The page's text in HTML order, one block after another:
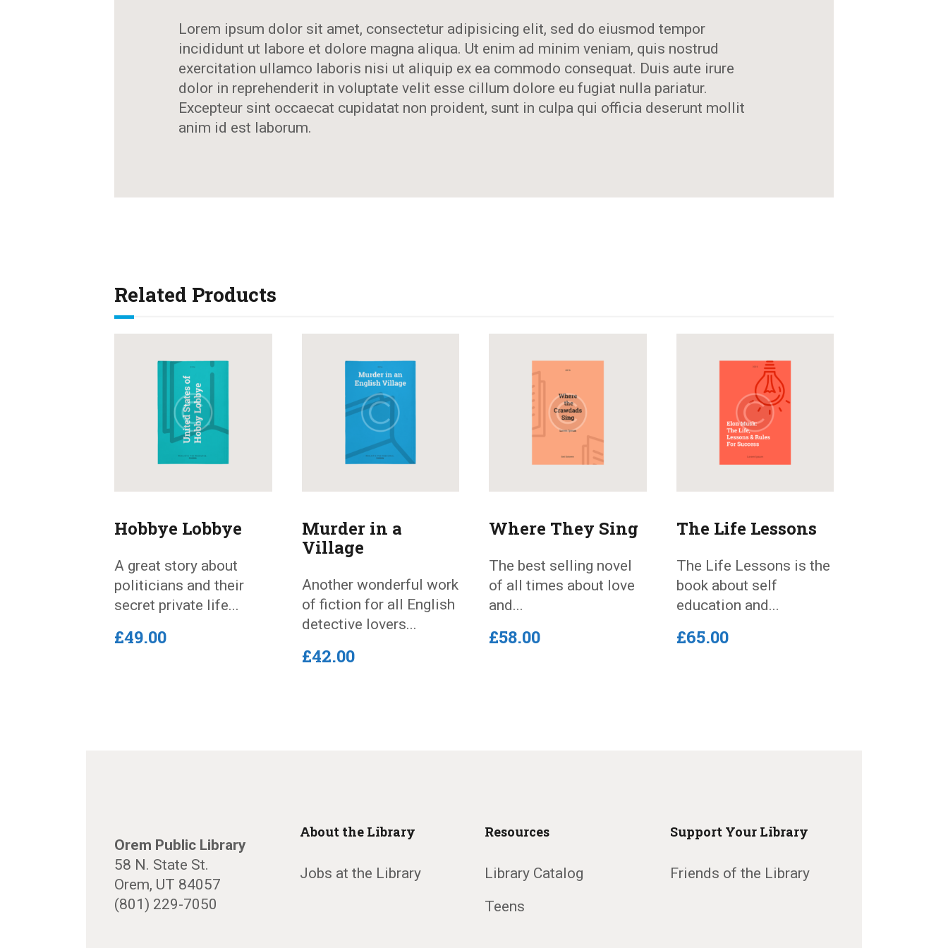
Lorem ipsum dolor sit amet, consectetur adipisicing elit, sed do eiusmod tempor
incididunt ut labore et dolore magna aliqua. Ut enim ad minim veniam, quis nostrud
exercitation ullamco laboris nisi ut aliquip ex ea commodo consequat. Duis aute irure
dolor in reprehenderit in voluptate velit esse cillum dolore eu fugiat nulla pariatur.
Excepteur sint occaecat cupidatat non proident, sunt in culpa qui officia deserunt mollit
anim id est laborum.
Related Products
Hobbye Lobbye
A great story about
politicians and their
secret private life...
£49.00
Murder in a
Village
Another wonderful work
of fiction for all English
detective lovers...
£42.00
Where They Sing
The best selling novel
of all times about love
and...
£58.00
The Life Lessons
The Life Lessons is the
book about self
education and...
£65.00
Orem Public Library
58 N. State St.
Orem, UT 84057
(801) 229-7050
About the Library
Jobs at the Library
Resources
Library Catalog
Teens
Support Your Library
Friends of the Library